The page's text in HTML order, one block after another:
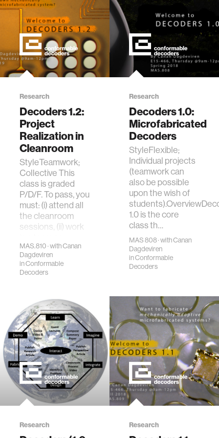
Research
Decoders 1.2:
Project
Realization in
Cleanroom
StyleTeamwork;
Collective This
class is graded
P/D/F. To pass, you
must: (i) attend all
the cleanroom
sessions, (ii) work
MAS.810 · with Canan
Dagdeviren
inConformable
Decoders
Research
Decoders 1.0:
Microfabricated
Decoders
StyleFlexible;
Individual projects
(teamwork can
also be possible
upon the wish of
1.0 is the core
class th…
MAS 808 · with Canan
Dagdeviren
inConformable
Decoders
Research Research